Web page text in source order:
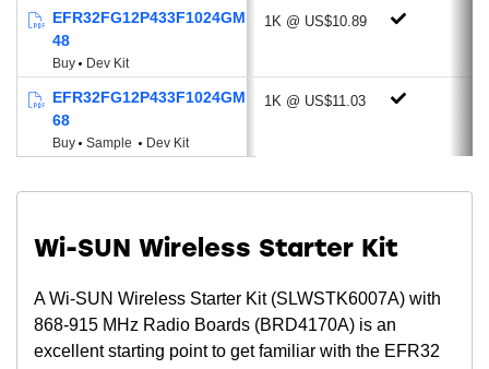
Ultra-fast wake up: 3 µS from EM3
Wide Supply Voltage range of 1.8 to 3.8
Powerful MCU & Memory Options
ARM® Cortex®-M4 + Floating-Point Unit
Low Active Mode Current: 70 µA/MHz
Up to 256 kB RAM
Package Options
EFR32FG12P433F1024GM
48
Buy Dev Kit
1K @ US$10.89
EFR32FG12P433F1024GM
68
Buy Sample Dev Kit
1K @ US$11.03
Wi-SUN Wireless Starter Kit
A Wi-SUN Wireless Starter Kit (SLWSTK6007A) with
868-915 MHz Radio Boards (BRD4170A) is an
excellent starting point to get familiar with the EFR32